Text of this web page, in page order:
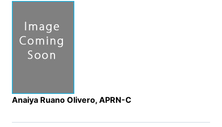
Anaiya Ruano Olivero, APRN-C